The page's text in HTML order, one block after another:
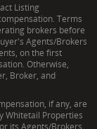
Listing
Terms
brokers before
Agents/Brokers
on the first
Otherwise,
Broker, and
if any, are
Whitetail Properties
its Agents/Brokers.